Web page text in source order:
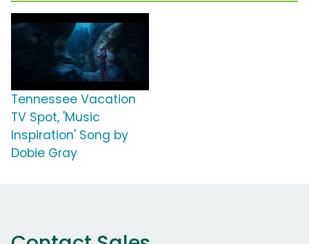
Tennessee Vacation
TV Spot, 'Music
Inspiration' Song by
Dobie Gray